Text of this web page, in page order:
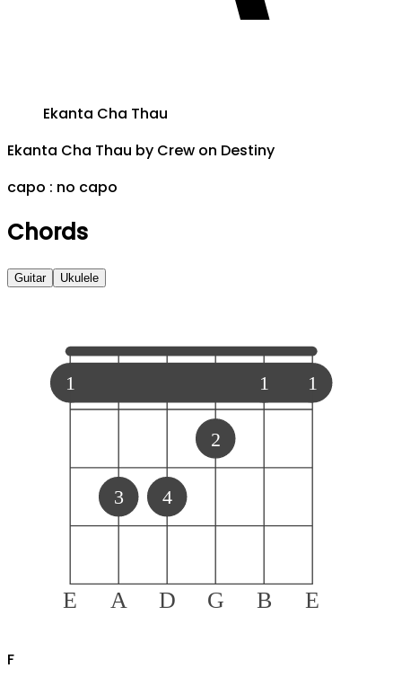
Ekanta Cha Thau
Ekanta Cha Thau by Crew on Destiny
capo : no capo
Chords
Guitar Ukulele
E A D G B E
1 1 1
3 4
2
F